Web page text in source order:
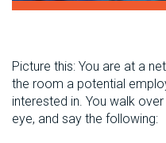
Picture this: You are at a
the room a potential
interested in. You walk
eye, and say the following: